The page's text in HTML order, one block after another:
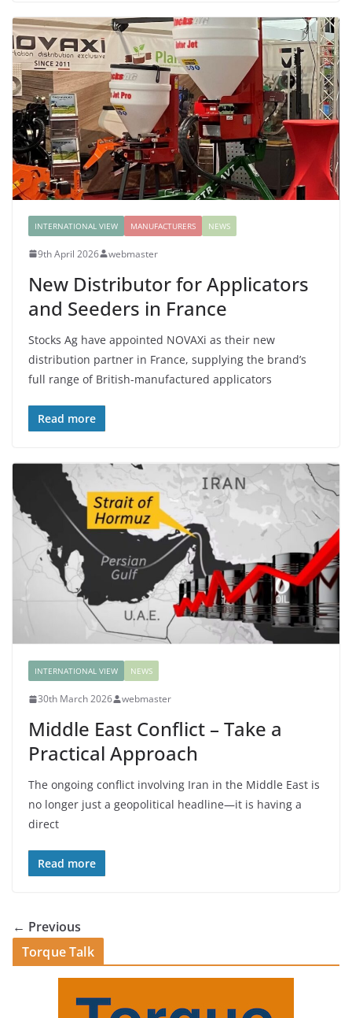
INTERNATIONAL VIEW MANUFACTURERS NEWS
9th April 2026 webmaster
New Distributor for Applicators
and Seeders in France
Stocks Ag have appointed NOVAXi as their new
distribution partner in France, supplying the brand’s
full range of British-manufactured applicators
Read more
INTERNATIONAL VIEW NEWS
30th March 2026 webmaster
Middle East Conflict – Take a
Practical Approach
The ongoing conflict involving Iran in the Middle East is
no longer just a geopolitical headline—it is having a
direct
Read more
← Previous
Torque Talk